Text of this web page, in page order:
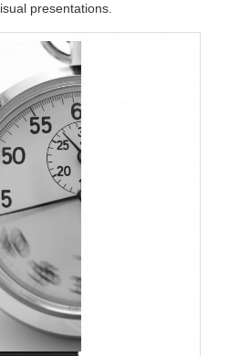
presentations.